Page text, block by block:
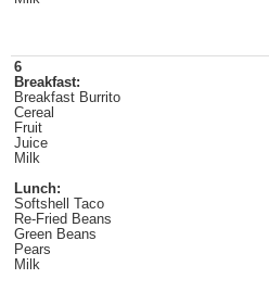
6
Breakfast:
Breakfast Burrito
Cereal
Fruit
Juice
Milk
Lunch:
Softshell Taco
Re-Fried Beans
Green Beans
Pears
Milk